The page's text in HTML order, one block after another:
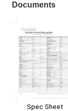
Documents
Spec Sheet